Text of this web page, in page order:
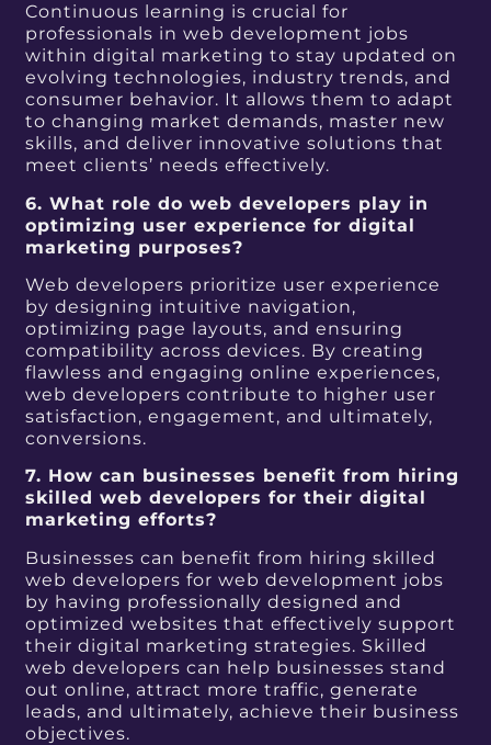
Continuous learning is crucial for
professionals in web development jobs
within digital marketing to stay updated on
evolving technologies, industry trends, and
consumer behavior. It allows them to adapt
to changing market demands, master new
skills, and deliver innovative solutions that
meet clients’ needs effectively.
6. What role do web developers play in
optimizing user experience for digital
marketing purposes?
Web developers prioritize user experience
by designing intuitive navigation,
optimizing page layouts, and ensuring
compatibility across devices. By creating
flawless and engaging online experiences,
web developers contribute to higher user
satisfaction, engagement, and ultimately,
conversions.
7. How can businesses benefit from hiring
skilled web developers for their digital
marketing efforts?
Businesses can benefit from hiring skilled
web developers for web development jobs
by having professionally designed and
optimized websites that effectively support
their digital marketing strategies. Skilled
web developers can help businesses stand
out online, attract more traffic, generate
leads, and ultimately, achieve their business
objectives.